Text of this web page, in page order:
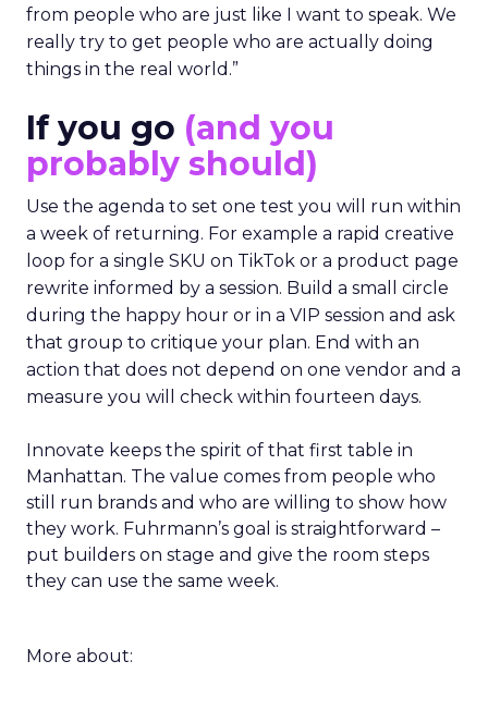
from people who are just like I want to speak. We
really try to get people who are actually doing
things in the real world.”
If you go (and you
probably should)
Use the agenda to set one test you will run within
a week of returning. For example a rapid creative
loop for a single SKU on TikTok or a product page
rewrite informed by a session. Build a small circle
during the happy hour or in a VIP session and ask
that group to critique your plan. End with an
action that does not depend on one vendor and a
measure you will check within fourteen days.
Innovate keeps the spirit of that first table in
Manhattan. The value comes from people who
still run brands and who are willing to show how
they work. Fuhrmann’s goal is straightforward –
put builders on stage and give the room steps
they can use the same week.
More about: